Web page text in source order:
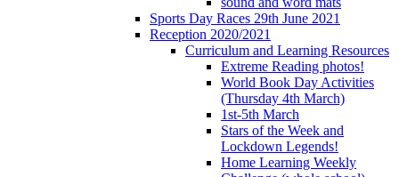
Sports Day Races 29th June 2021
Reception 2020/2021
Curriculum and Learning Resources
Extreme Reading photos!
World Book Day Activities
(Thursday 4th March)
1st-5th March
Stars of the Week and
Lockdown Legends!
Home Learning Weekly